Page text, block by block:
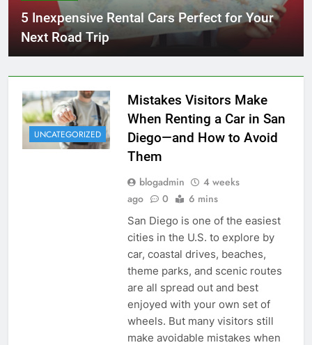
5 Inexpensive Rental Cars Perfect for Your
Next Road Trip
UNCATEGORIZED
Mistakes Visitors Make
When Renting a Car in San
Diego—and How to Avoid
Them
blogadmin
4 weeks
ago
0 6 mins
San Diego is one of the easiest
cities in the U.S. to explore by
car, coastal drives, beaches,
theme parks, and scenic routes
are all spread out and best
enjoyed with your own set of
wheels. But many visitors still
make avoidable mistakes when